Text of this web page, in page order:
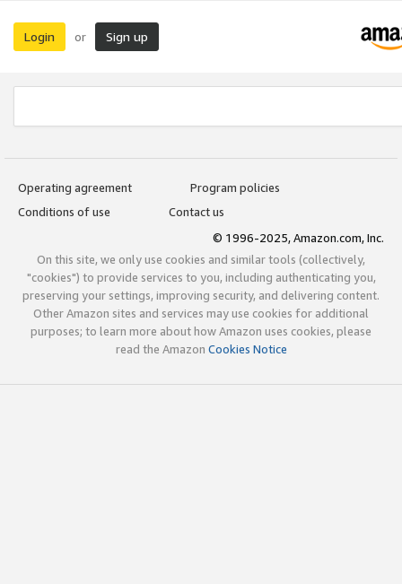
Login or Sign up
Operating agreement
Program policies
Conditions of use
Contact us
© 1996-2025, Amazon.com, Inc.
On this site, we only use cookies and similar tools (collectively,
"cookies") to provide services to you, including authenticating you,
preserving your settings, improving security, and delivering content.
Other Amazon sites and services may use cookies for additional
purposes; to learn more about how Amazon uses cookies, please
read the Amazon Cookies Notice